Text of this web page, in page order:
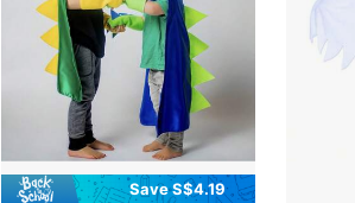
Save S$4.19